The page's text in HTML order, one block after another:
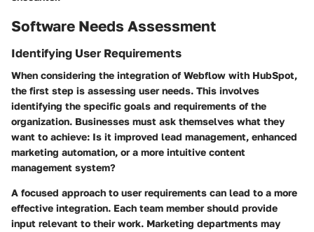
Software Needs Assessment
Identifying User Requirements
When considering the integration of Webflow with HubSpot,
the first step is assessing user needs. This involves
identifying the specific goals and requirements of the
organization. Businesses must ask themselves what they
want to achieve: Is it improved lead management, enhanced
marketing automation, or a more intuitive content
management system?
A focused approach to user requirements can lead to a more
effective integration. Each team member should provide
input relevant to their work. Marketing departments may